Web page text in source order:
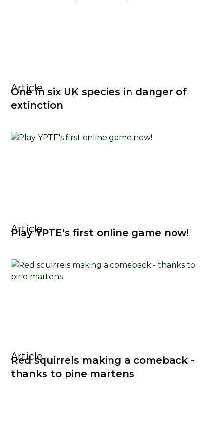
Article
One in six UK species in danger of
extinction
Article
Play YPTE's first online game now!
Article
Red squirrels making a comeback -
thanks to pine martens